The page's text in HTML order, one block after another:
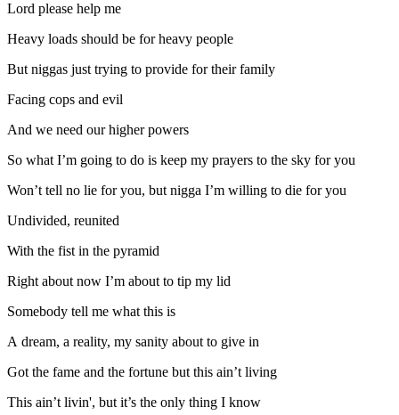
Lord please help me
Heavy loads should be for heavy people
But niggas just trying to provide for their family
Facing cops and evil
And we need our higher powers
So what I’m going to do is keep my prayers to the sky for you
Won’t tell no lie for you, but nigga I’m willing to die for you
Undivided, reunited
With the fist in the pyramid
Right about now I’m about to tip my lid
Somebody tell me what this is
A dream, a reality, my sanity about to give in
Got the fame and the fortune but this ain’t living
This ain’t livin', but it’s the only thing I know